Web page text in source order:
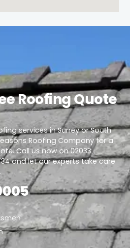
Roofing Quote
services in Surrey or South
Roofing Company for a
Call us now on 02033
and let our experts take care